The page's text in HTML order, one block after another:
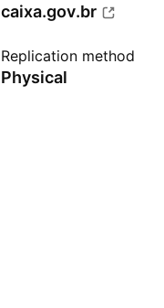
caixa.gov.br
Replication method
Physical